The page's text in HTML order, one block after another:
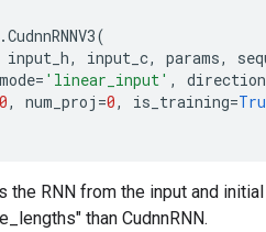
.CudnnRNNV3(
input_h, input_c, params,
= 'linear_input' , direction
0, num_proj =0, is_training=
the RNN from the input and
than CudnnRNN.